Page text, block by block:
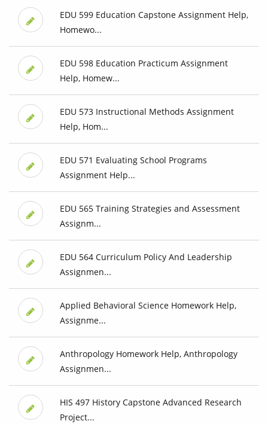
EDU 599 Education Capstone Assignment Help,
Homewo...
EDU 598 Education Practicum Assignment
Help, Homew...
EDU 573 Instructional Methods Assignment
Help, Hom...
EDU 571 Evaluating School Programs
Assignment Help...
EDU 565 Training Strategies and Assessment
Assignm...
EDU 564 Curriculum Policy And Leadership
Assignmen...
Applied Behavioral Science Homework Help,
Assignme...
Anthropology Homework Help, Anthropology
Assignmen...
HIS 497 History Capstone Advanced Research
Project...